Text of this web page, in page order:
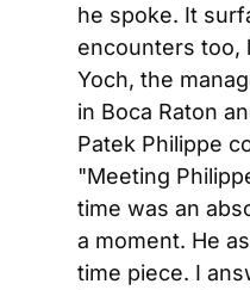
he spoke. It
encounters too,
Yoch, the
in Boca Raton
Patek Philippe
"Meeting
time was an
a moment. He
time piece. I